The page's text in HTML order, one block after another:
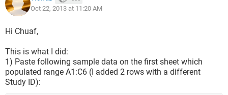
Oct 22, 2013 at 11:20 AM
Hi Chuaf,
This is what I did:
1) Paste following sample data on the first sheet which
populated range A1:C6 (I added 2 rows with a different
Study ID):